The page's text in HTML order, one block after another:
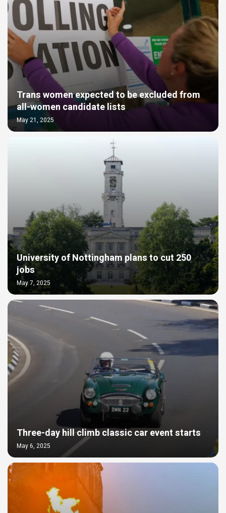
Trans women expected to be excluded from
all-women candidate lists
May 21, 2025
University of Nottingham plans to cut 250
jobs
May 7, 2025
Three-day hill climb classic car event starts
May 6, 2025